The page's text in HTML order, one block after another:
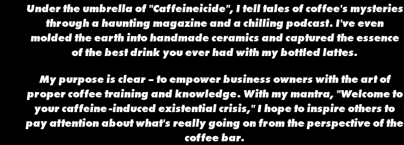
Under the umbrella of "Caffeineicide", I tell tales of coffee's mysteries
through a haunting magazine and a chilling podcast. I've even
molded the earth into handmade ceramics and captured the essence
of the best drink you ever had with my bottled lattes.
My purpose is clear – to empower business owners with the art of
proper coffee training and knowledge. With my mantra, "Welcome to
your caffeine-induced existential crisis," I hope to inspire others to
pay attention about what's really going on from the perspective of the
coffee bar.